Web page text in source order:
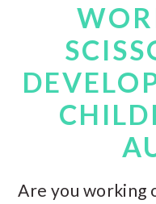
Are you working